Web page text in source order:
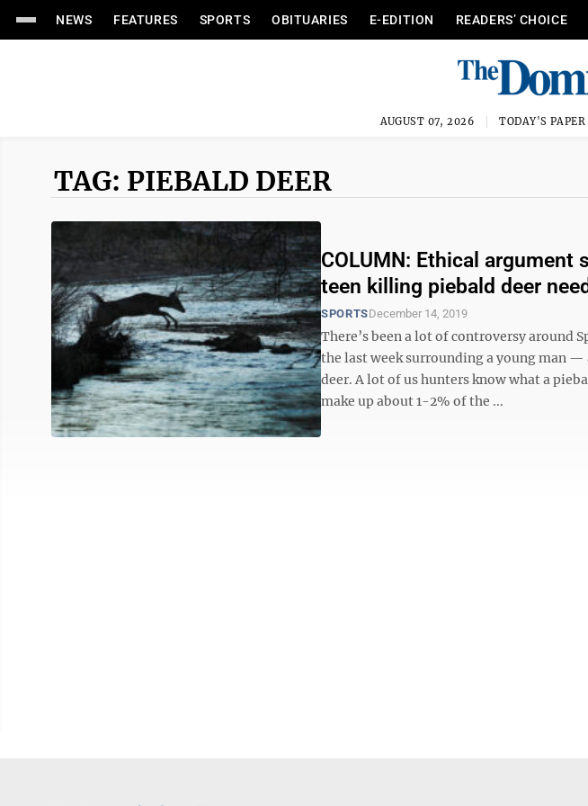
NEWS FEATURES SPORTS OBITUARIES E-EDITION READERS’ CHOICE
AUGUST 07, 2026 TODAY'S PAPER
TAG: PIEBALD DEER
COLUMN: Ethical argument
teen killing piebald deer
SPORTSDecember 14, 2019
There’s been a lot of controversy around
the last week surrounding a young man
deer. A lot of us hunters know what a
make up about 1-2% of the ...